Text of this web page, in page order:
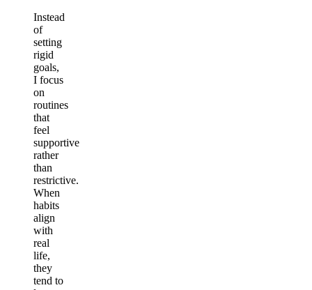
Instead
of
setting
rigid
goals,
I focus
on
routines
that
feel
supportive
rather
than
restrictive.
When
habits
align
with
real
life,
they
tend to